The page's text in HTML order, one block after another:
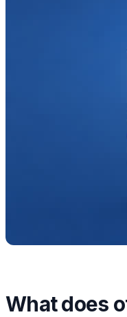
What does